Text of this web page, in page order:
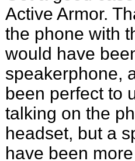
Active Armor.
the phone with
would have
speakerphone,
been perfect to
talking on the
headset, but a
have been